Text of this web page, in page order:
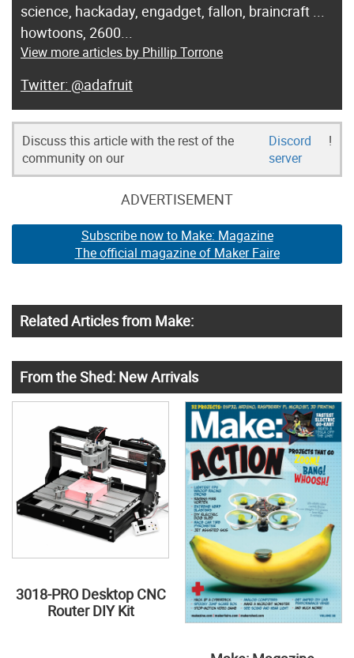
science, hackaday, engadget, fallon, braincraft ...
howtoons, 2600...
View more articles by Phillip Torrone
@adafruit
Discuss this article with the rest of the
community on our
Discord
server
!
ADVERTISEMENT
Subscribe now to Make: Magazine
The official magazine of Maker Faire
Related Articles from Make:
From the Shed: New Arrivals
3018-PRO Desktop CNC
Router DIY Kit